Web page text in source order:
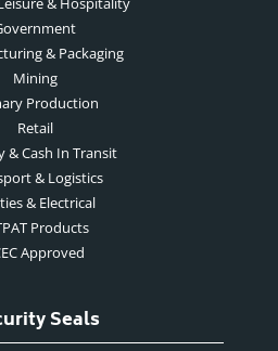
& Packaging
Mining
Production
Retail
& Cash In Transit
& Logistics
& Electrical
Products
Approved
Seals